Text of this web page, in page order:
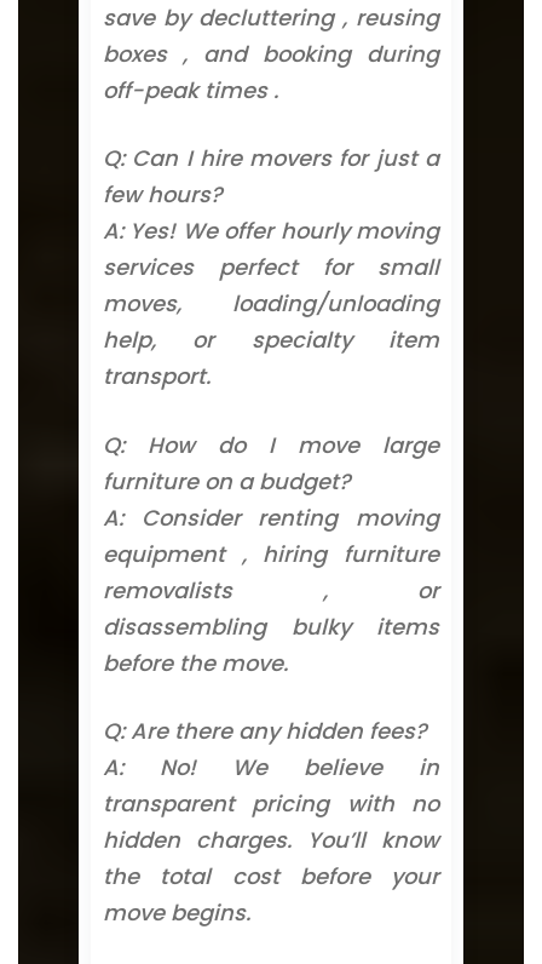
save by decluttering , reusing
boxes , and booking during
off-peak times .
Q: Can I hire movers for just a
few hours?
A: Yes! We offer hourly moving
services perfect for small
moves, loading/unloading
help, or specialty item
transport.
Q: How do I move large
furniture on a budget?
A: Consider renting moving
equipment , hiring furniture
removalists , or
disassembling bulky items
before the move.
Q: Are there any hidden fees?
A: No! We believe in
transparent pricing with no
hidden charges. You’ll know
the total cost before your
move begins.